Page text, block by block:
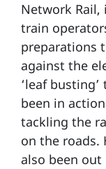
Network
train
preparations
against the
‘leaf
been in
tackling the
on the roads.
also been out